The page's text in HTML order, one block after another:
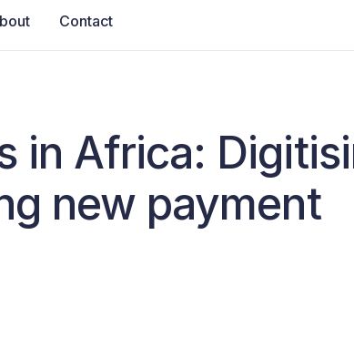
Contact
in Africa:
new payment